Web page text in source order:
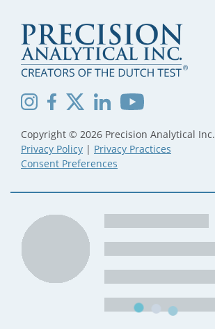
Copyright © 2026 Precision Analytical Inc.
Privacy Policy | Privacy Practices
Consent Preferences